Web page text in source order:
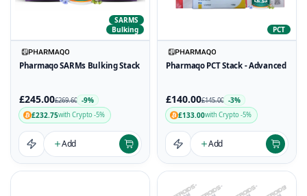
SARMS
Bulking
Pharmaqo SARMs Bulking Stack
£245.00£269.60 -9%
£232.75with Crypto -5%
Add
PCT
Pharmaqo PCT Stack - Advanced
£140.00£145.00 -3%
£133.00with Crypto -5%
Add